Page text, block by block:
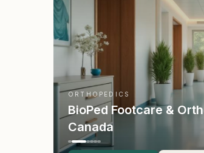
ORTHOPEDICS
BioPed Footcare &
Canada